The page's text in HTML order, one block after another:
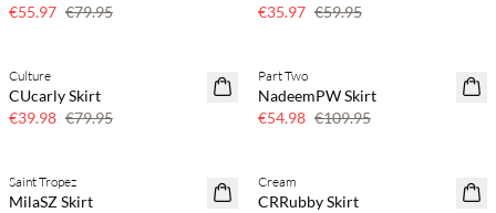
€55.97 €79.95
€35.97 €59.95
50% off
Culture
CUcarly Skirt
€39.98 €79.95
50% off
Part Two
NadeemPW Skirt
€54.98 €109.95
50% off
Saint Tropez
MilaSZ Skirt
60% off
Cream
CRRubby Skirt